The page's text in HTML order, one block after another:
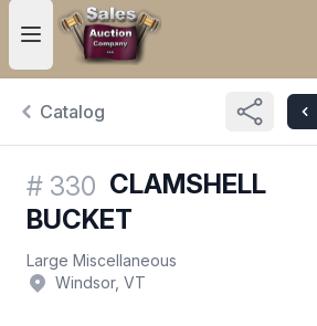
Open user menu
Catalog
# 330 CLAMSHELL
BUCKET
Large Miscellaneous
Windsor, VT